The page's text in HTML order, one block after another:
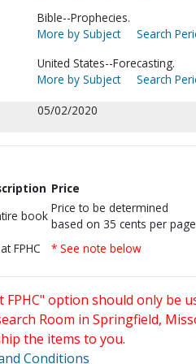
Bible--Prophecies.
More by Subject
Search
United States--Forecasting.
More by Subject
Search
05/02/2020
Price
book
Price to be determined
based on 35 cents per
FPHC * See note below
option should only be
Room in Springfield,
the items to you.
Conditions